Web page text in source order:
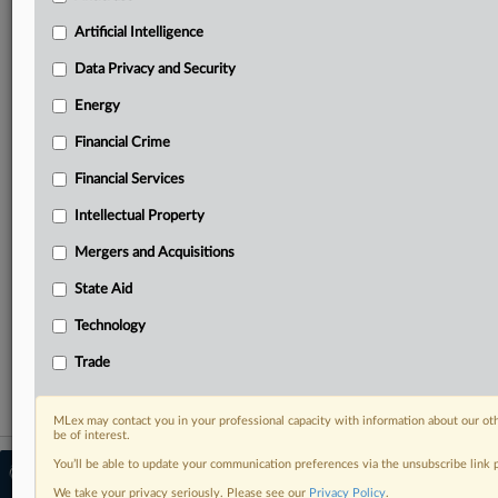
North America, the UK and Europe, Latin America
and Asia-Pacific
and source documents in a single timeline
Experience MLex today with a 14-day
RELATED SECTIONS
Antitrust
© 2026 MLex Ltd. |About MLex|
Editorial Team|Contact Us|Terms|
Artificial Intelligence
Data Privacy and Security
Energy
Financial Crime
Financial Services
Intellectual Property
Mergers and Acquisitions
State Aid
Technology
Trade
MLex may contact you in your professional capacity with information about our
be of interest.
You’ll be able to update your communication preferences via the unsubscribe
We take your privacy seriously. Please see our Privacy Policy.